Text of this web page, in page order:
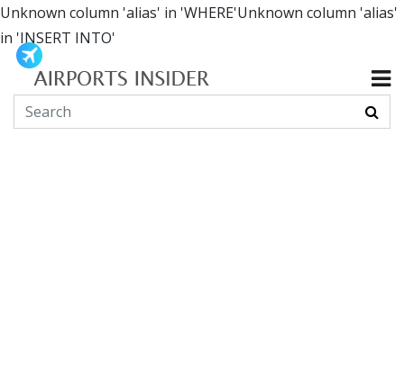
Unknown column 'alias' in 'WHERE'Unknown column 'alias'
in 'INSERT INTO'